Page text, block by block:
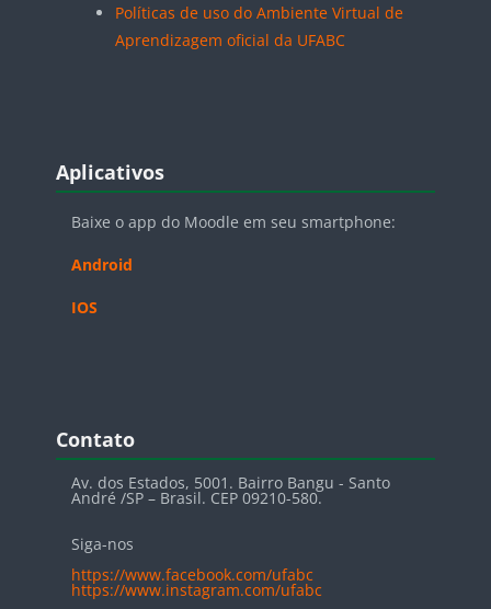
Políticas de uso do Ambiente Virtual de
Aprendizagem oficial da UFABC
Blocos
Aplicativos
Baixe o app do Moodle em seu smartphone:
Android
IOS
Blocos
Contato
Av. dos Estados, 5001. Bairro Bangu - Santo
André /SP – Brasil. CEP 09210-580.
Siga-nos
https://www.facebook.com/ufabc
https://www.instagram.com/ufabc